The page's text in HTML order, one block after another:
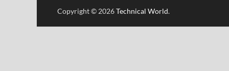
Copyright © 2026Technical World.